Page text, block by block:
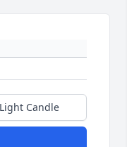
Light Candle